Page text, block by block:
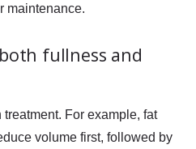
maintenance.
fullness and
For example, fat
volume first, followed by